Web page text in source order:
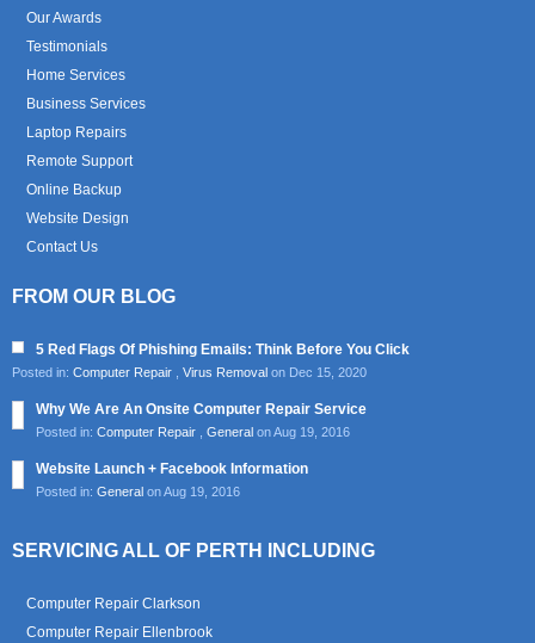
Our Awards
Testimonials
Home Services
Business Services
Laptop Repairs
Remote Support
Online Backup
Website Design
Contact Us
FROM OUR BLOG
5 Red Flags Of Phishing Emails: Think Before You Click
Posted in: Computer Repair , Virus Removal on Dec 15, 2020
Why We Are An Onsite Computer Repair Service
Posted in: Computer Repair , General on Aug 19, 2016
Website Launch + Facebook Information
Posted in: General on Aug 19, 2016
SERVICING ALL OF PERTH INCLUDING
Computer Repair Clarkson
Computer Repair Ellenbrook